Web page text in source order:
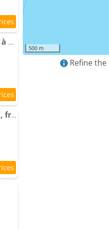
Apartment Cap dAntibes Duplex Terrasses & Plages à pied
Apartment Cap d Antibes, Salis beach , 2 bedrooms , free parking
500 m
Refine